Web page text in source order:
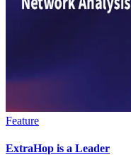
Feature
ExtraHop is a Leader